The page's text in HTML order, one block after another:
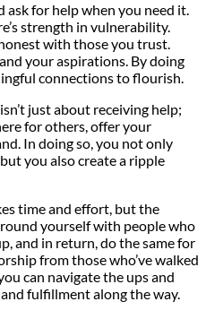
ask for help when you need it.
strength in vulnerability.
with those you trust.
your aspirations. By doing
connections to flourish.
just about receiving help;
for others, offer your
In doing so, you not only
you also create a ripple
time and effort, but the
yourself with people who
and in return, do the same for
from those who’ve walked
can navigate the ups and
fulfillment along the way.